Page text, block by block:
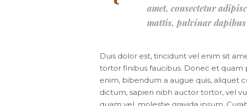
amet, consectetur
mattis, pulvinar dapibus
Duis dolor est, tincidunt vel enim sit
tortor finibus faucibus. Donec et quam
enim, bibendum a augue quis, aliquet
dictum, sapien nibh auctor tortor, vel
quam vel, molestie gravida ipsum.